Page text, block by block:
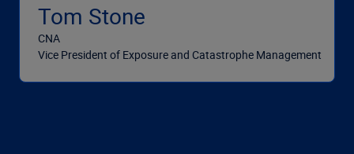
Tom Stone
CNA
Vice President of Exposure and Catastrophe Management